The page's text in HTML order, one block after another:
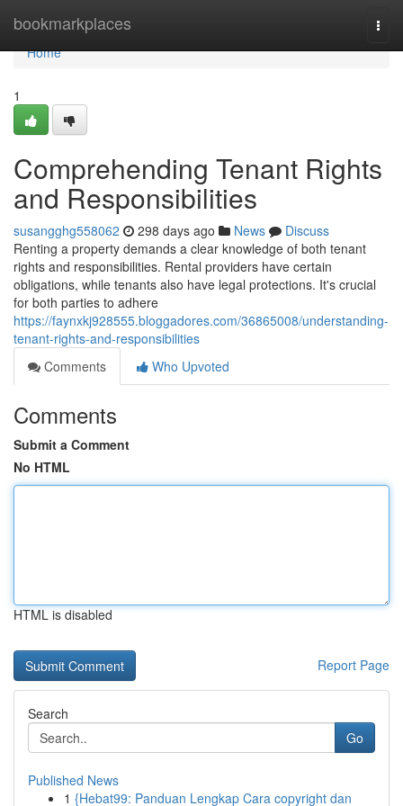
bookmarkplaces
Home
Home
1
Comprehending Tenant Rights
and Responsibilities
susangghg558062 298 days ago News
Discuss
Renting a property demands a clear knowledge of both tenant
rights and responsibilities. Rental providers have certain
obligations, while tenants also have legal protections. It's crucial
for both parties to adhere
https://faynxkj928555.bloggadores.com/36865008/understanding-
tenant-rights-and-responsibilities
Comments
Who Upvoted
Comments
Submit a Comment
No HTML
HTML is disabled
Report Page
Search
Go
Published News
1 {Hebat99: Panduan Lengkap Cara copyright dan